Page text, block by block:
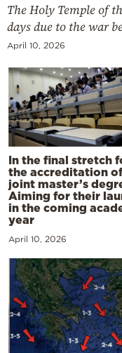
The Holy Temple of
days due to the war
April 10, 2026
In the final stretch
the accreditation of
joint master’s
Aiming for their
in the coming
year
April 10, 2026